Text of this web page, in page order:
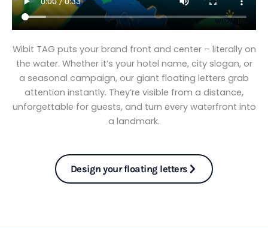
Wibit TAG puts your brand front and center – literally on
the water. Whether it’s your hotel name, city slogan, or
a seasonal campaign, our giant floating letters grab
attention instantly. They’re visible from a distance,
unforgettable for guests, and turn every waterfront into
a landmark.
Design your floating letters